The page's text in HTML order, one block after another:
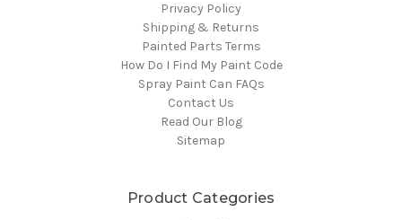
Privacy Policy
Shipping & Returns
Painted Parts Terms
How Do I Find My Paint Code
Spray Paint Can FAQs
Contact Us
Read Our Blog
Sitemap
Product Categories